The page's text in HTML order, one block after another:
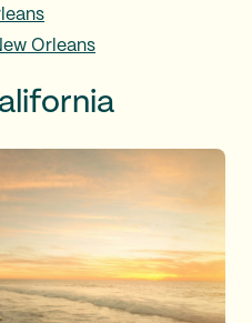
Orleans